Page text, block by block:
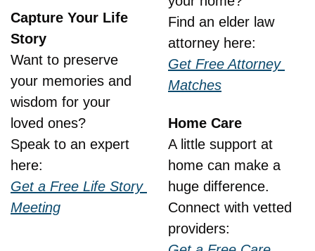
Capture Your Life
Story
Want to preserve
your memories and
wisdom for your
loved ones?
Speak to an expert
here:
Get a Free Life Story
Meeting
Find an elder law
attorney here:
Get Free Attorney
Matches
Home Care
A little support at
home can make a
huge difference.
Connect with vetted
providers: